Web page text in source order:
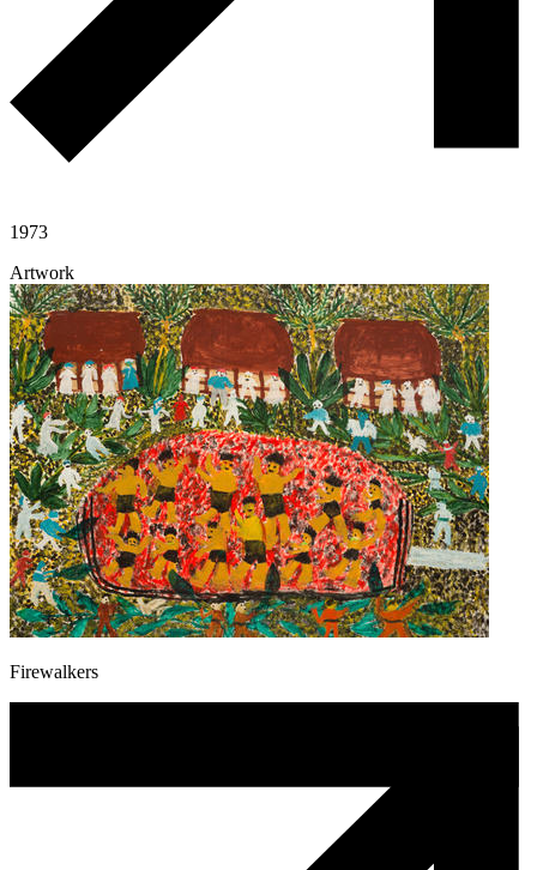
1973
Artwork
Firewalkers